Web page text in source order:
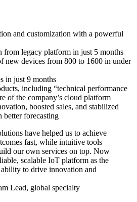
and customization with a powerful
from legacy platform in just 5 months
new devices from 800 to 1600 in under
in just 9 months
including “technical performance
of the company’s cloud platform
boosted sales, and stabilized
better forecasting
have helped us to achieve
fast, while intuitive tools
our own services on top. Now
scalable IoT platform as the
to drive innovation and
Lead, global specialty